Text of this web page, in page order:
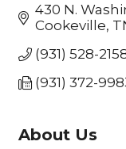
430 N.
Cookeville
(931) 528-
(931) 372-
About Us